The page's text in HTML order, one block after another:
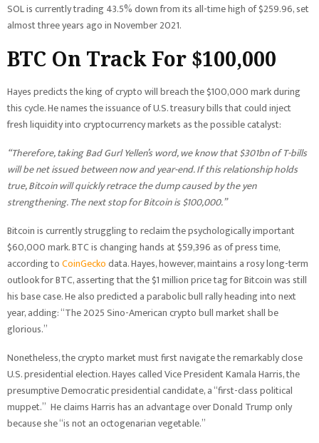
SOL is currently trading 43.5% down from its all-time high of $259.96, set
almost three years ago in November 2021.
BTC On Track For $100,000
Hayes predicts the king of crypto will breach the $100,000 mark during
this cycle. He names the issuance of U.S. treasury bills that could inject
fresh liquidity into cryptocurrency markets as the possible catalyst:
“Therefore, taking Bad Gurl Yellen’s word, we know that $301bn of T-bills
will be net issued between now and year-end. If this relationship holds
true, Bitcoin will quickly retrace the dump caused by the yen
strengthening. The next stop for Bitcoin is $100,000.”
Bitcoin is currently struggling to reclaim the psychologically important
$60,000 mark. BTC is changing hands at $59,396 as of press time,
according toCoinGeckodata. Hayes, however, maintains a rosy long-term
outlook for BTC, asserting that the $1 million price tag for Bitcoin was still
his base case. He also predicted a parabolic bull rally heading into next
year, adding: “The 2025 Sino-American crypto bull market shall be
glorious.”
Nonetheless, the crypto market must first navigate the remarkably close
U.S. presidential election. Hayes called Vice President Kamala Harris, the
presumptive Democratic presidential candidate, a “first-class political
muppet.” He claims Harris has an advantage over Donald Trump only
because she “is not an octogenarian vegetable.”